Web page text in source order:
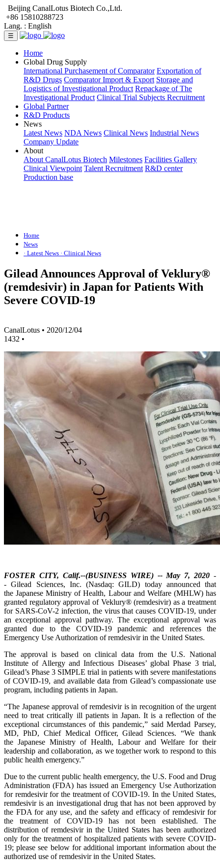
Beijing CanalLotus Biotech Co.,Ltd.
+86 15810288723
Lang. : English
☰
Home
Global Drug Supply
International Purchasement of Comparator Exportation of
R&D Drugs Comparator Import & Export Storage and
Logistics of Investigational Product Repackage of The
Investigational Product Clinical Trial Subjects Recruitment
Global Partner
R&D Products
News
Latest News NDA News Clinical News Industrial News
Company Update
About
About CanalLotus Biotech Milestones Facilities Gallery
Clinical Viewpoint Talent Recruitment R&D center
Production base
Home
News
· Latest News · Clinical News
Gilead Announces Approval of Veklury®
(remdesivir) in Japan for Patients With
Severe COVID-19
CanalLotus • 2020/12/04
1432 •
FOSTER CITY, Calif.--(BUSINESS WIRE) -- May 7, 2020 -
- Gilead Sciences, Inc. (Nasdaq: GILD) today announced that
the Japanese Ministry of Health, Labour and Welfare (MHLW) has
granted regulatory approval of Veklury® (remdesivir) as a treatment
for SARS-CoV-2 infection, the virus that causes COVID-19, under
an exceptional approval pathway. The exceptional approval was
granted due to the COVID-19 pandemic and references the
Emergency Use Authorization of remdesivir in the United States.
The approval is based on clinical data from the U.S. National
Institute of Allergy and Infectious Diseases’ global Phase 3 trial,
Gilead’s Phase 3 SIMPLE trial in patients with severe manifestations
of COVID-19, and available data from Gilead’s compassionate use
program, including patients in Japan.
“The Japanese approval of remdesivir is in recognition of the urgent
need to treat critically ill patients in Japan. It is a reflection of the
exceptional circumstances of this pandemic,” said Merdad Parsey,
MD, PhD, Chief Medical Officer, Gilead Sciences. “We thank
the Japanese Ministry of Health, Labour and Welfare for their
leadership and collaboration, as we together work to respond to this
public health emergency.”
Due to the current public health emergency, the U.S. Food and Drug
Administration (FDA) has issued an Emergency Use Authorization
for remdesivir for the treatment of COVID-19. In the United States,
remdesivir is an investigational drug that has not been approved by
the FDA for any use, and the safety and efficacy of remdesivir for
the treatment of COVID-19 has not been established. The
distribution of remdesivir in the United States has been authorized
only for the treatment of hospitalized patients with severe COVID-
19; please see below for additional important information about the
authorized use of remdesivir in the United States.